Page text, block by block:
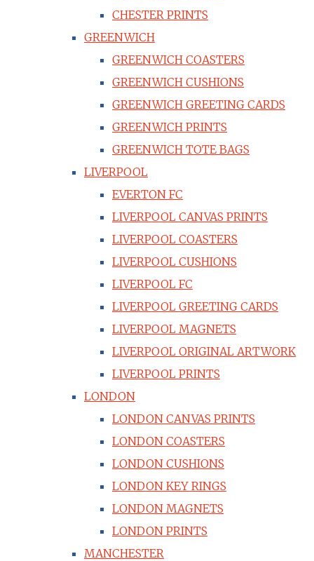
CHESTER PRINTS
GREENWICH
GREENWICH COASTERS
GREENWICH CUSHIONS
GREENWICH GREETING CARDS
GREENWICH PRINTS
GREENWICH TOTE BAGS
LIVERPOOL
EVERTON FC
LIVERPOOL CANVAS PRINTS
LIVERPOOL COASTERS
LIVERPOOL CUSHIONS
LIVERPOOL FC
LIVERPOOL GREETING CARDS
LIVERPOOL MAGNETS
LIVERPOOL ORIGINAL ARTWORK
LIVERPOOL PRINTS
LONDON
LONDON CANVAS PRINTS
LONDON COASTERS
LONDON CUSHIONS
LONDON KEY RINGS
LONDON MAGNETS
LONDON PRINTS
MANCHESTER